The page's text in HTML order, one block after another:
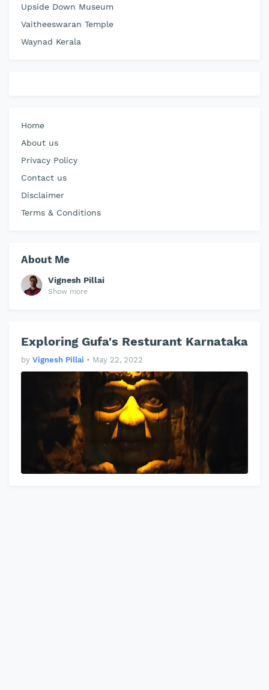
Upside Down Museum
Vaitheeswaran Temple
Waynad Kerala
Home
About us
Privacy Policy
Contact us
Disclaimer
Terms & Conditions
About Me
Vignesh Pillai
Show more
Exploring Gufa's Resturant Karnataka
by Vignesh Pillai • May 22, 2022